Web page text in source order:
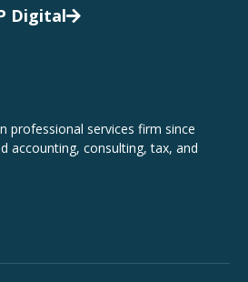
Digital
professional services firm since
accounting, consulting, tax, and